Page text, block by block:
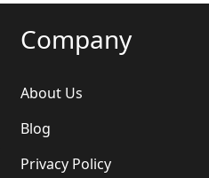
Company
About Us
Blog
Privacy Policy